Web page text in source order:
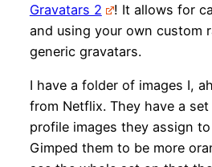
Gravatars 2
! It allows for
and using your own custom
generic gravatars.
I have a folder of images I,
from Netflix. They have a
profile images they assign
Gimped them to be more